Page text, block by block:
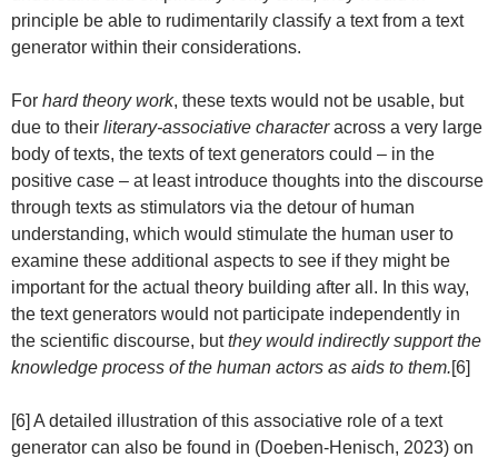
principle be able to rudimentarily classify a text from a text
generator within their considerations.
For hard theory work, these texts would not be usable, but
due to their literary-associative characteracross a very large
body of texts, the texts of text generators could – in the
positive case – at least introduce thoughts into the discourse
through texts as stimulators via the detour of human
understanding, which would stimulate the human user to
examine these additional aspects to see if they might be
important for the actual theory building after all. In this way,
the text generators would not participate independently in
the scientific discourse, butthey would indirectly support the
knowledge process of the human actors as aids to them.[6]
[6] A detailed illustration of this associative role of a text
generator can also be found in (Doeben-Henisch, 2023) on